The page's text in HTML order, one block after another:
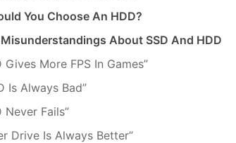
You Choose An HDD?
About SSD And HDD
Gives More FPS In Games”
Is Always Bad”
Never Fails”
Drive Is Always Better”